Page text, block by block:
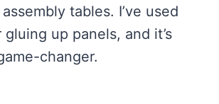
tables. I’ve used
gluing up panels, and it’s
changer.